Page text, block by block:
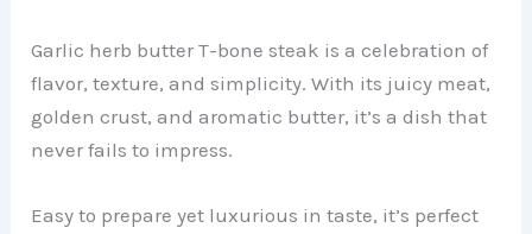
Garlic herb butter T-bone steak is a celebration of
flavor, texture, and simplicity. With its juicy meat,
golden crust, and aromatic butter, it’s a dish that
never fails to impress.
Easy to prepare yet luxurious in taste, it’s perfect